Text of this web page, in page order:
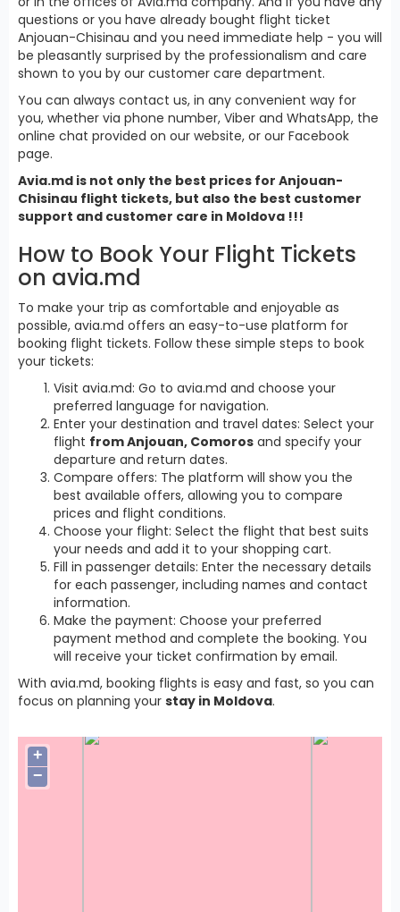
questions or you have already bought flight ticket
Anjouan-Chisinau and you need immediate help - you will
be pleasantly surprised by the professionalism and care
shown to you by our customer care department.
You can always contact us, in any convenient way for
you, whether via phone number, Viber and WhatsApp, the
online chat provided on our website, or our Facebook
page.
Avia.md is not only the best prices for Anjouan-
Chisinau flight tickets, but also the best customer
support and customer care in Moldova !!!
How to Book Your Flight Tickets
on avia.md
To make your trip as comfortable and enjoyable as
possible, avia.md offers an easy-to-use platform for
booking flight tickets. Follow these simple steps to book
your tickets:
Visit avia.md: Go to avia.md and choose your
preferred language for navigation.
Enter your destination and travel dates: Select your
flight from Anjouan, Comoros and specify your
departure and return dates.
Compare offers: The platform will show you the
best available offers, allowing you to compare
prices and flight conditions.
Choose your flight: Select the flight that best suits
your needs and add it to your shopping cart.
Fill in passenger details: Enter the necessary details
for each passenger, including names and contact
information.
Make the payment: Choose your preferred
payment method and complete the booking. You
will receive your ticket confirmation by email.
With avia.md, booking flights is easy and fast, so you can
focus on planning your stay in Moldova.
+
−